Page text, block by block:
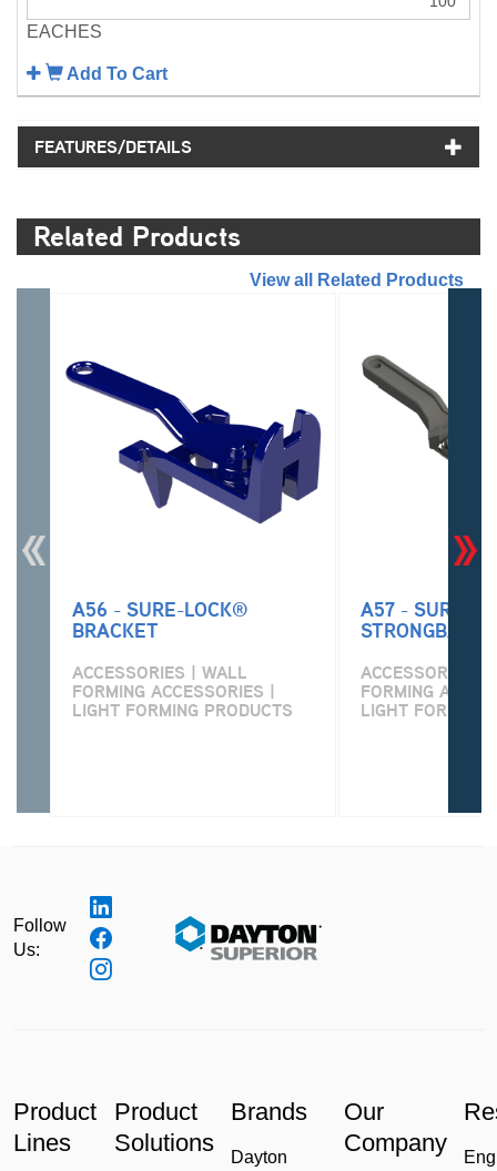
EACHES
Add To Cart
FEATURES/DETAILS
Related Products
View all Related Products
A56 - SURE-LOCK®
BRACKET
ACCESSORIES | WALL
FORMING ACCESSORIES |
LIGHT FORMING PRODUCTS
A57 - SURE-
STRONGBACK
ACCESSORIES |
FORMING
LIGHT FORMING
Follow
Us:
Product
Lines
Product
Solutions
Brands
Dayton
Our
Company